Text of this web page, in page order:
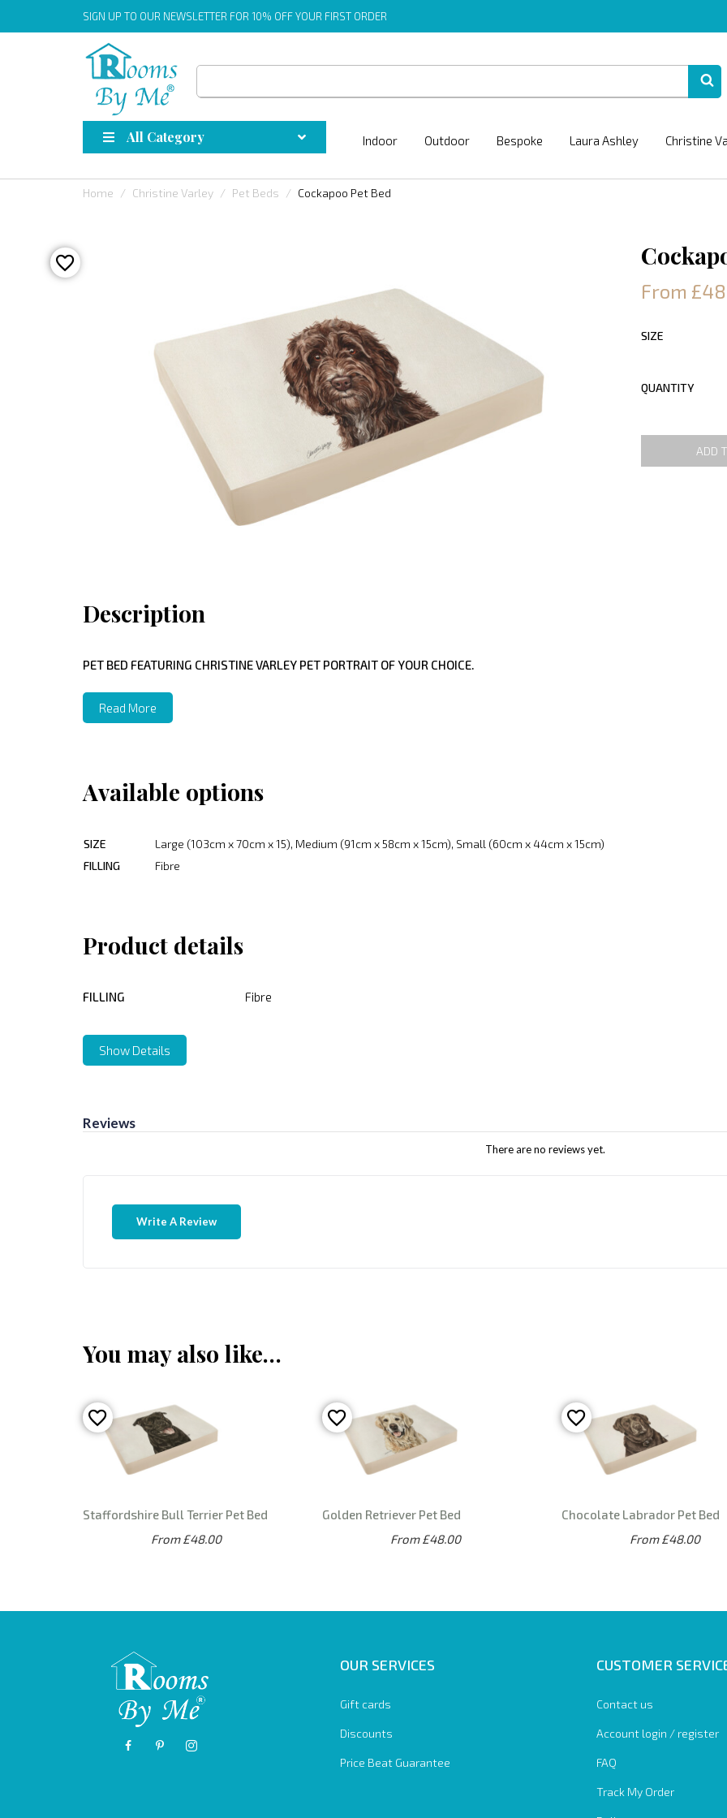
SIGN UP TO OUR NEWSLETTER FOR 10% OFF YOUR FIRST ORDER
All Category Indoor Outdoor Bespoke Laura Ashley Christine
Home Christine Varley Pet Beds Cockapoo Pet Bed
From
SIZE
QUANTITY
ADD
Description
PET BED FEATURING CHRISTINE VARLEY PET PORTRAIT OF YOUR CHOICE.
Read More
Available options
SIZE
Large (103cm x 70cm x 15), Medium (91cm x 58cm x 15cm), Small (60cm x 44cm x 15cm)
FILLING
Fibre
Product details
FILLING Fibre
Show Details
Reviews
There are no reviews yet.
Write A Review
You may also like…
Staffordshire Bull Terrier Pet Bed
From £48.00
Golden Retriever Pet Bed
From £48.00
Chocolate Labrador Pet Bed
From £48.00
OUR SERVICES
Gift cards
Discounts
Price Beat Guarantee
CUSTOMER
Contact us
Account login / register
FAQ
Track My Order